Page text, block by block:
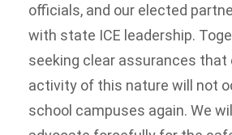
officials, and our elected
with state ICE leadership.
seeking clear assurances
activity of this nature will not
school campuses again. We